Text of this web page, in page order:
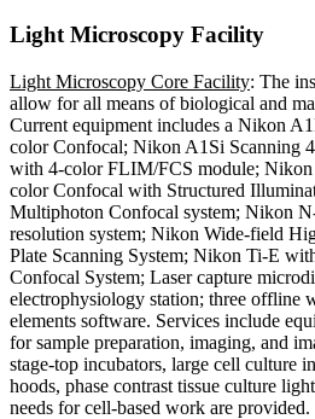
Light Microscopy Facility
Light Microscopy Core Facility: The
allow for all means of biological and
Current equipment includes a Nikon
color Confocal; Nikon A1Si Scanning
with 4-color FLIM/FCS module; Nikon
color Confocal with Structured
Multiphoton Confocal system; Nikon
resolution system; Nikon Wide-field
Plate Scanning System; Nikon Ti-E
Confocal System; Laser capture
electrophysiology station; three offline
elements software. Services include
for sample preparation, imaging, and
stage-top incubators, large cell culture
hoods, phase contrast tissue culture
needs for cell-based work are provided.